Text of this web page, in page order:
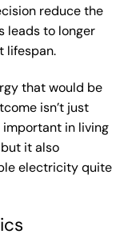
reduce the
leads to longer
lifespan.
that would be
isn’t just
in living
it also
electricity quite